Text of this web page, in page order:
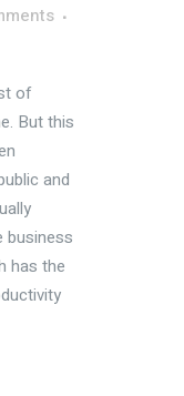
of
But this
and
business
has the